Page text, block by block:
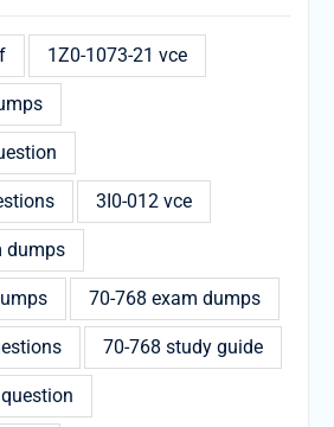
1Z0-1073-21 vce
3I0-012 vce
dumps
70-768 exam dumps
70-768 study guide